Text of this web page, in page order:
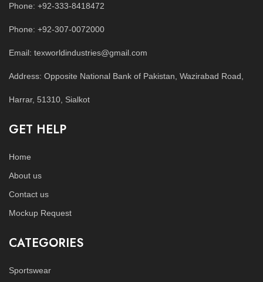
Phone: +92-333-8418472
Phone: +92-307-0072000
Email: texworldindustries@gmail.com
Address: Opposite National Bank of Pakistan, Wazirabad Road,
Harrar, 51310, Sialkot
GET HELP
Home
About us
Contact us
Mockup Request
CATEGORIES
Sportswear